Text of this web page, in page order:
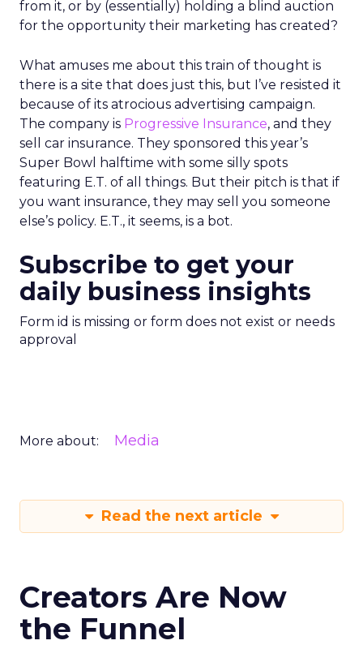
from it, or by (essentially) holding a blind auction
for the opportunity their marketing has created?
What amuses me about this train of thought is
there is a site that does just this, but I’ve resisted it
because of its atrocious advertising campaign.
The company is Progressive Insurance, and they
sell car insurance. They sponsored this year’s
Super Bowl halftime with some silly spots
featuring E.T. of all things. But their pitch is that if
you want insurance, they may sell you someone
else’s policy. E.T., it seems, is a bot.
Subscribe to get your
daily business insights
Form id is missing or form does not exist or needs
approval
More about: Media
Read the next article
Creators Are Now
the Funnel